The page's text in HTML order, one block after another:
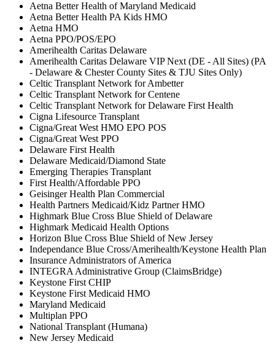
Aetna Better Health of Maryland Medicaid
Aetna Better Health PA Kids HMO
Aetna HMO
Aetna PPO/POS/EPO
Amerihealth Caritas Delaware
Amerihealth Caritas Delaware VIP Next (DE - All Sites) (PA
- Delaware & Chester County Sites & TJU Sites Only)
Celtic Transplant Network for Ambetter
Celtic Transplant Network for Centene
Celtic Transplant Network for Delaware First Health
Cigna Lifesource Transplant
Cigna/Great West HMO EPO POS
Cigna/Great West PPO
Delaware First Health
Delaware Medicaid/Diamond State
Emerging Therapies Transplant
First Health/Affordable PPO
Geisinger Health Plan Commercial
Health Partners Medicaid/Kidz Partner HMO
Highmark Blue Cross Blue Shield of Delaware
Highmark Medicaid Health Options
Horizon Blue Cross Blue Shield of New Jersey
Independance Blue Cross/Amerihealth/Keystone Health Plan
Insurance Administrators of America
INTEGRA Administrative Group (ClaimsBridge)
Keystone First CHIP
Keystone First Medicaid HMO
Maryland Medicaid
Multiplan PPO
National Transplant (Humana)
New Jersey Medicaid